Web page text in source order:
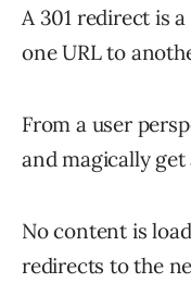
A 301 redirect is
one URL to
From a user
and magically
No content is
redirects to the